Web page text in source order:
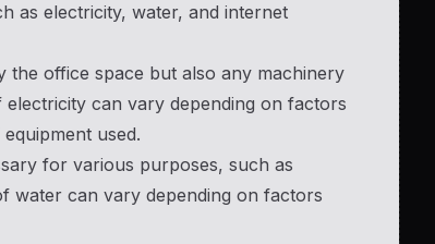
as electricity, water, and internet
the office space but also any machinery
can vary depending on factors
used.
for various purposes, such as
water can vary depending on factors